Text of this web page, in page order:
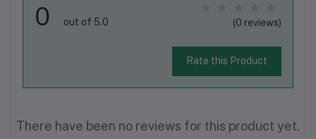
0 out of 5.0 (0 reviews)
Rate this Product
There have been no reviews for this product yet.